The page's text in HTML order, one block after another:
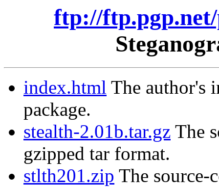
ftp://
index.html The author's
package.
stealth-2.01b.tar.gz The
gzipped tar format.
stlth201.zip The